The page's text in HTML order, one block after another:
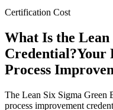
Certification Cost
What Is the
Credential?Your
Process
The Lean Six Sigma Green
process improvement